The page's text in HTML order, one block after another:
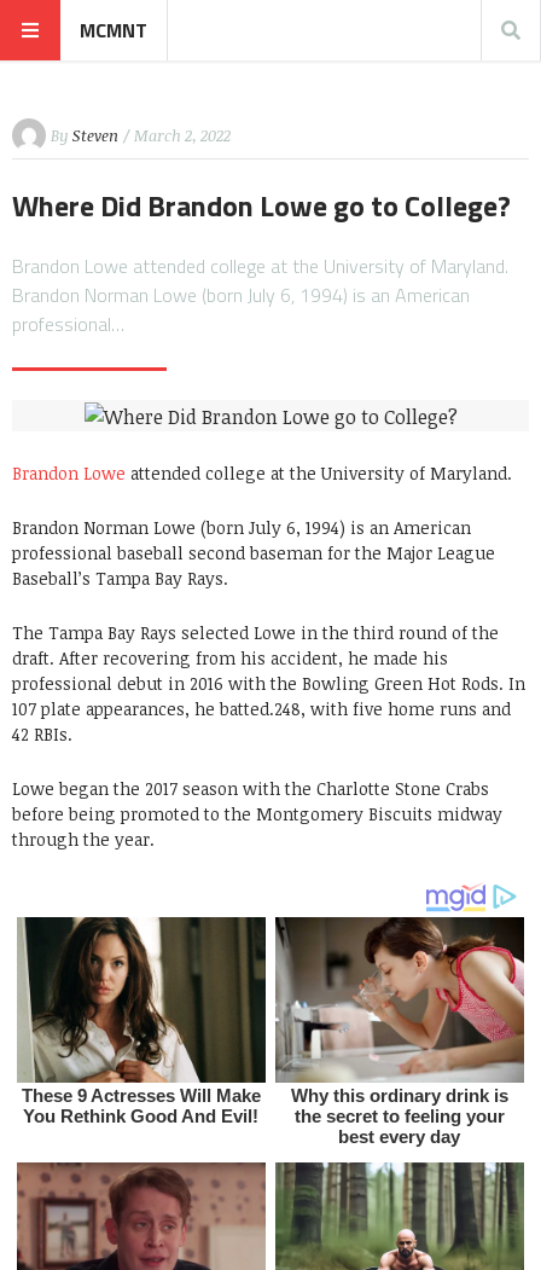
MCMNT
By Steven / March 2, 2022
Where Did Brandon Lowe go to College?
Brandon Lowe attended college at the University of Maryland.
Brandon Norman Lowe (born July 6, 1994) is an American
professional…
Brandon Lowe attended college at the University of Maryland.
Brandon Norman Lowe (born July 6, 1994) is an American
professional baseball second baseman for the Major League
Baseball’s Tampa Bay Rays.
The Tampa Bay Rays selected Lowe in the third round of the
draft. After recovering from his accident, he made his
professional debut in 2016 with the Bowling Green Hot Rods. In
107 plate appearances, he batted.248, with five home runs and
42 RBIs.
Lowe began the 2017 season with the Charlotte Stone Crabs
before being promoted to the Montgomery Biscuits midway
through the year.